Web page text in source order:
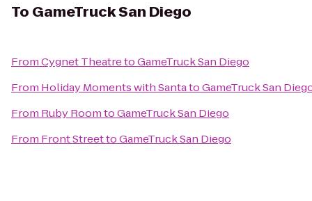
To GameTruck San Diego
FromCygnet TheatretoGameTruck San Diego
From Holiday Moments with SantatoGameTruck San
From Ruby RoomtoGameTruck San Diego
From Front StreettoGameTruck San Diego